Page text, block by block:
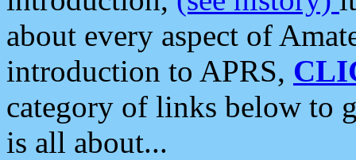
about every aspect of
introduction to APRS,
category of links below to
is all about...